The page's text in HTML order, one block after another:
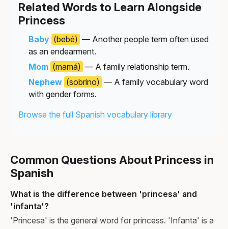
Related Words to Learn Alongside
Princess
Baby (bebé) — Another people term often used
as an endearment.
Mom (mamá) — A family relationship term.
Nephew (sobrino) — A family vocabulary word
with gender forms.
Browse the full Spanish vocabulary library
Common Questions About Princess in
Spanish
What is the difference between 'princesa' and
'infanta'?
'Princesa' is the general word for princess. 'Infanta' is a